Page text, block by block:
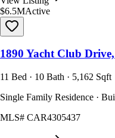
$6.5MActive
1890 Yacht Club
11 Bed · 10 Bath · 5,162 Sqft
Single Family Residence ·
MLS# CAR4305437